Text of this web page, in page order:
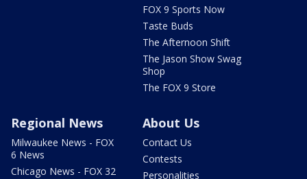
FOX 9 Sports Now
Taste Buds
The Afternoon Shift
The Jason Show Swag
Shop
The FOX 9 Store
Regional News
Milwaukee News - FOX
6 News
Chicago News - FOX 32
About Us
Contact Us
Contests
Personalities